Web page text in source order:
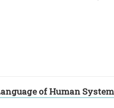
of Human